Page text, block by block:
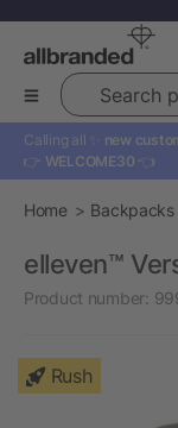
Search
Calling all ✨ new
👉 WELCOME30 👈
Home Backpacks
elleven™
Product number:
Rush